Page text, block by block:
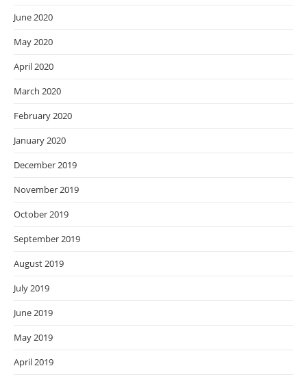
June 2020
May 2020
April 2020
March 2020
February 2020
January 2020
December 2019
November 2019
October 2019
September 2019
August 2019
July 2019
June 2019
May 2019
April 2019